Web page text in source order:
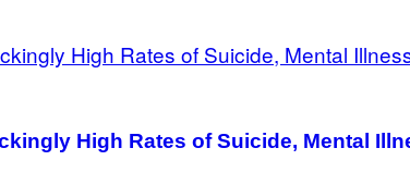
High Rates of Suicide, Mental